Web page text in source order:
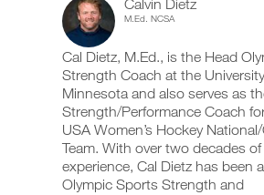
Calvin Dietz
M.Ed. NCSA
Cal Dietz, M.Ed., is the Head
Strength Coach at the
Minnesota and also serves as
Strength/Performance Coach
USA Women’s Hockey
Team. With over two decades of
experience, Cal Dietz has been
Olympic Sports Strength and
schedule
and
receive
automatic
reminders
stay
track
your
your
schedule
and
receive
automatic
reminders
stay
track
and
Training
Optimizer
Speed/Strength
Program
Day
add
workout
into
your
logger
with
one
click.